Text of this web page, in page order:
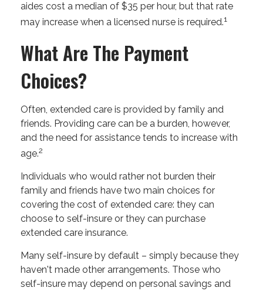
aides cost a median of $35 per hour, but that rate
may increase when a licensed nurse is required.1
What Are The Payment
Choices?
Often, extended care is provided by family and
friends. Providing care can be a burden, however,
and the need for assistance tends to increase with
age.2
Individuals who would rather not burden their
family and friends have two main choices for
covering the cost of extended care: they can
choose to self-insure or they can purchase
extended care insurance.
Many self-insure by default – simply because they
haven't made other arrangements. Those who
self-insure may depend on personal savings and